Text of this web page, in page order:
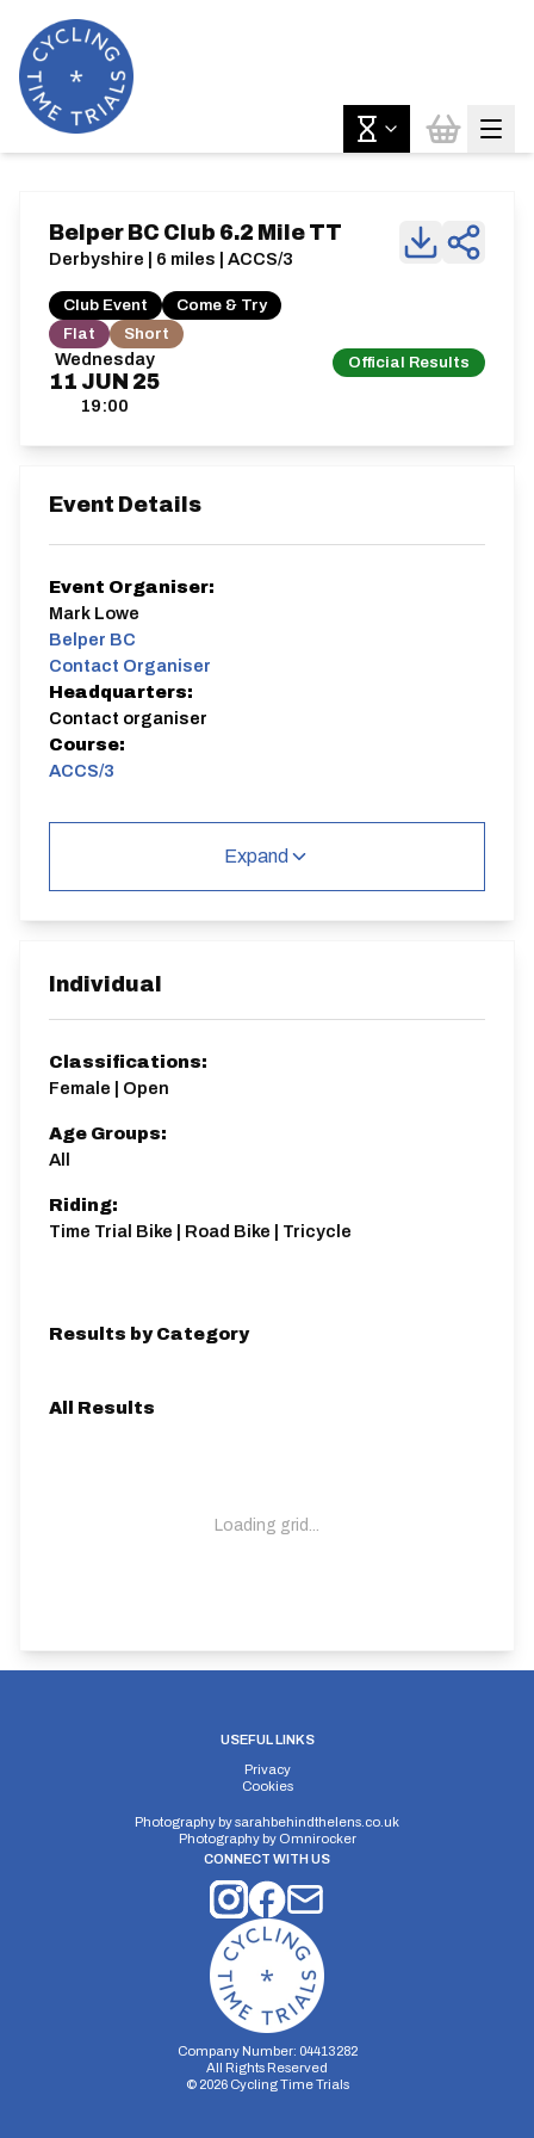
Wednesday
11 JUN 25
19:00
Official Results
Belper BC Club 6.2 Mile TT
Derbyshire | 6 miles | ACCS/3
Club Event
Come & Try
Flat
Short
Event Details
Event Organiser:
Mark Lowe
Belper BC
Contact Organiser
Headquarters:
Contact organiser
Course:
ACCS/3
6 miles
77.49m
Expand
Individual
Classifications:
Female | Open
Age Groups:
All
Riding:
Time Trial Bike | Road Bike | Tricycle
Results by Category
All Results
Loading grid...
USEFUL LINKS
Privacy
Cookies
Photography bysarahbehindthelens.co.uk
Photography by Omnirocker
CONNECT WITH US
Company Number: 04413282
All Rights Reserved
© 2026Cycling Time Trials